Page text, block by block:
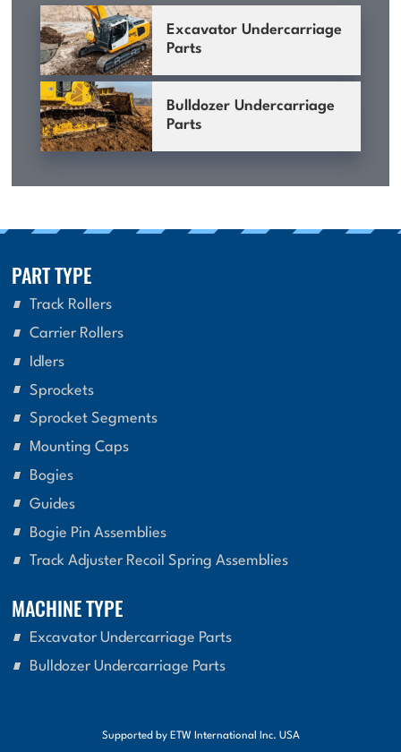
Excavator Undercarriage
Parts
Bulldozer Undercarriage
Parts
PART TYPE
Track Rollers
Carrier Rollers
Idlers
Sprockets
Sprocket Segments
Mounting Caps
Bogies
Guides
Bogie Pin Assemblies
Track Adjuster Recoil Spring Assemblies
MACHINE TYPE
Excavator Undercarriage Parts
Bulldozer Undercarriage Parts
Supported by ETW International Inc. USA